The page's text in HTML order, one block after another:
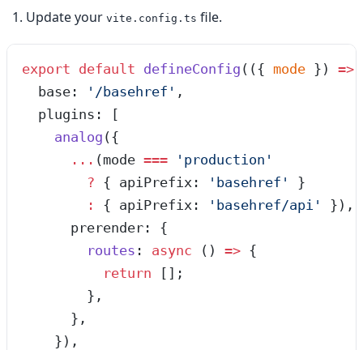
Update your vite.config.ts file.
export default defineConfig ( ({ mode } ) =>
  base:
' /basehref ' ,
  plugins: [
    analog
({
      ...
(mode === ' production '
        ?
{ apiPrefix: ' basehref '
}
        :
{ apiPrefix: ' basehref/api '
}),
      prerender: {
        routes
: async () => {
          return
[];
        },
      },
    }),